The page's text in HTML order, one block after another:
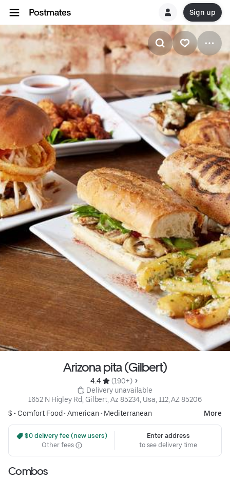
Sign up
Arizona pita (Gilbert)
4.4
(190+)
Delivery unavailable
1652 N Higley Rd, Gilbert, Az 85234, Usa, 112, AZ 85206
$ • Comfort Food• American• Mediterranean More
$0 delivery fee (new users)
Other fees
Enter address
to see delivery time
Combos